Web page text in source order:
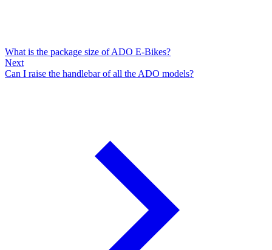
What is the package size of ADO E-Bikes?
Next
Can I raise the handlebar of all the ADO models?